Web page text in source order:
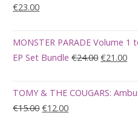
Original
was:
€28.00.
€23.00Current
is:
€23.00.
MONSTER PARADE Volume 1
EP Set Bundle €24.00Original
was:
€21.00
is:
TOMY & THE COUGARS:
€15.00Original
€12.00Current